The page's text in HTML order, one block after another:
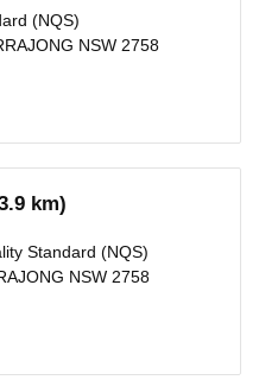
(NQS)
NSW 2758
km)
Standard (NQS)
NSW 2758